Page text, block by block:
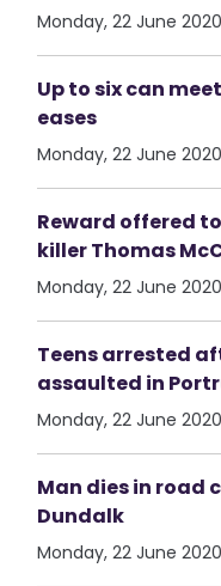
Monday, 22 June 2020
Up to six can
eases
Monday, 22 June 2020
Reward offered
killer Thomas
Monday, 22 June
Teens arrested
assaulted in
Monday, 22 June
Man dies in road
Dundalk
Monday, 22 June